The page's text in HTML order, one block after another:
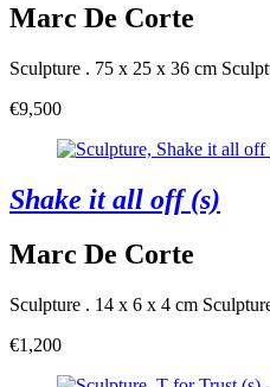
Marc De Corte
Sculpture . 75 x 25 x 36 cm
€9,500
Shake it all off (s)
Marc De Corte
Sculpture . 14 x 6 x 4 cm
€1,200